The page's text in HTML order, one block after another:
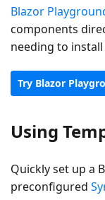
Blazor
components
needing to install
Try Blazor
Using
Quickly set up a
preconfigured